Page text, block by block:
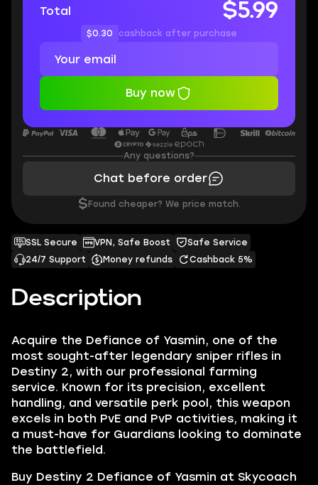
Description
Acquire the Defiance of Yasmin, one of the
most sought-after legendary sniper rifles in
Destiny 2, with our professional farming
service. Known for its precision, excellent
handling, and versatile perk pool, this weapon
excels in both PvE and PvP activities, making it
a must-have for Guardians looking to dominate
the battlefield.
Buy Destiny 2 Defiance of Yasmin at Skycoach
SSL Secure VPN, Safe Boost
Safe Service
24/7 Support
Money refunds Cashback 5%
Total
$5.99
$0.30 cashback after purchase
Buy now
Any questions?
Chat before order
$ Found cheaper? We price match.